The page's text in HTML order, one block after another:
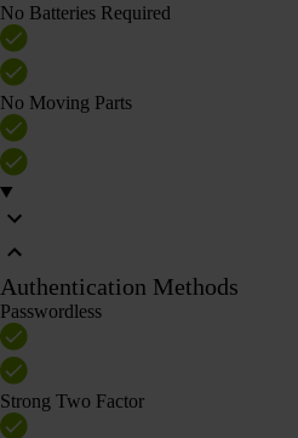
No Batteries Required
No Moving Parts
Authentication Methods
Passwordless
Strong Two Factor